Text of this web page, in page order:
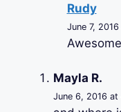
Rudy
June 7,
Mayla R.
June 6, 2016 at